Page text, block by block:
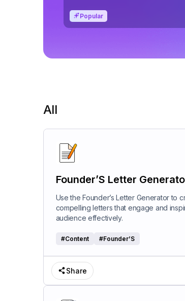
Popular
All
Founder’S Letter
Use the Founder’s Letter Generator to
compelling letters that engage and
audience effectively.
#Content #Founder’S
Share